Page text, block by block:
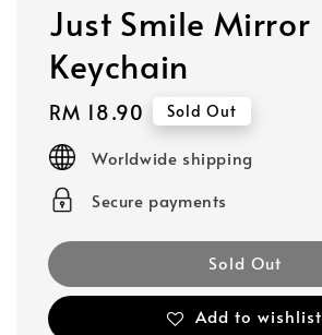
Just Smile Mirror
Keychain
Regular
price
RM 18.90 Sold Out
Worldwide shipping
Secure payments
Sold Out
Add to wishlist